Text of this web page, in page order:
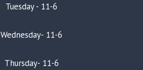
Tuesday - 11-6
Wednesday- 11-6
Thursday- 11-6